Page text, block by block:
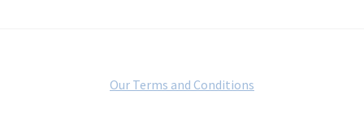
Our Terms and Conditions